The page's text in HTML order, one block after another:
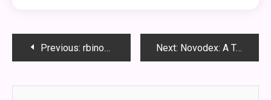
PostPrevious: rbinom Explained: A Beginner’s Guide to Random Experiments, Probability, and Smarter Data Decisions Next: Novodex: A Trusted Name in Natural Health and Well-Being